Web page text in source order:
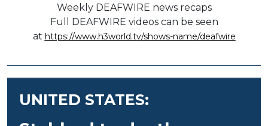
Weekly DEAFWIRE news recaps
Full DEAFWIRE videos can be seen
at https://www.h3world.tv/shows-name/deafwire
UNITED STATES: